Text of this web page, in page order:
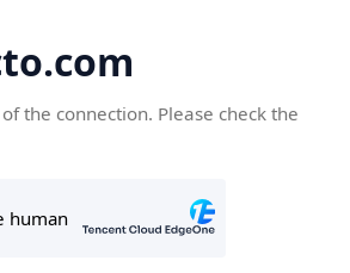
the connection. Please check the